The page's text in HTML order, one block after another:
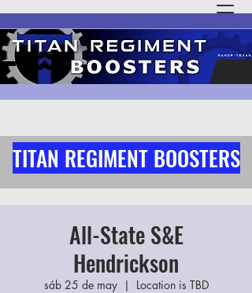
TITAN REGIMENT BOOSTERS
All-State S&E
Hendrickson
sáb 25 de may
  |
Location is TBD